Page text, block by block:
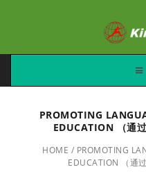
PROMOTING
EDUCATION （通
HOME / PROMOTING
EDUCATION （通